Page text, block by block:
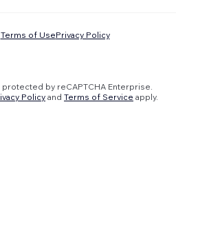
Terms of UsePrivacy Policy
by reCAPTCHA Enterprise.
Policyand Terms of Service apply.